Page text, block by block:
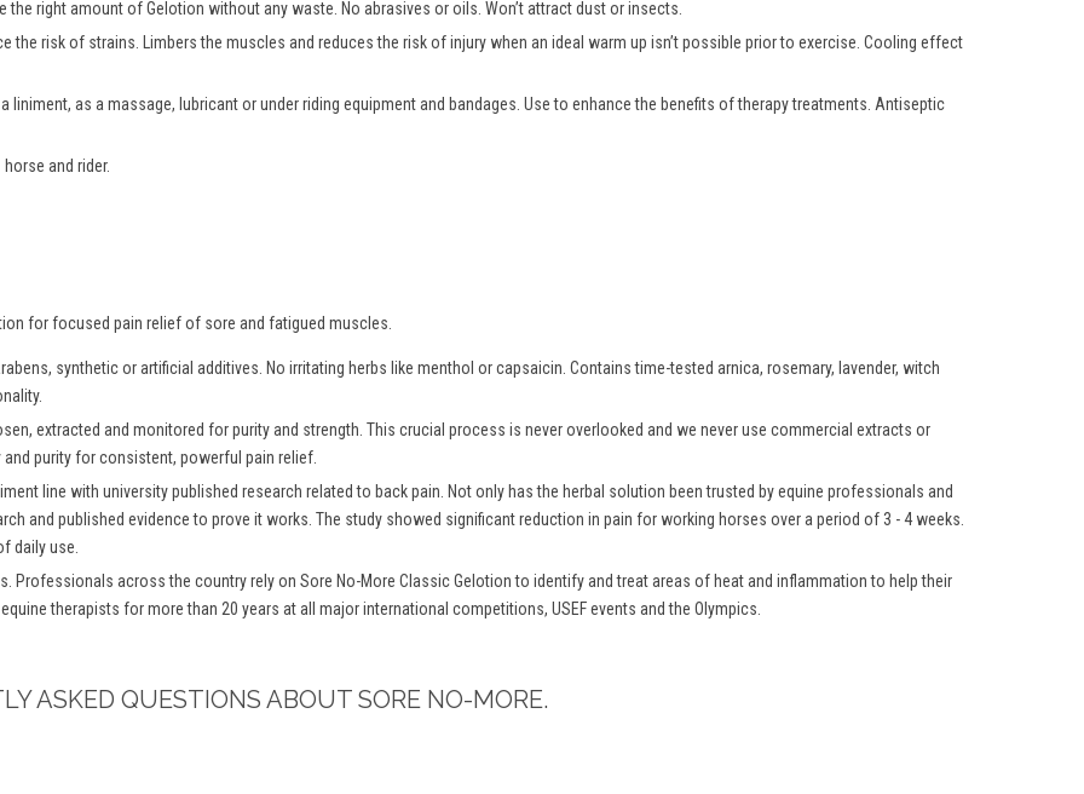
right amount of Gelotion without any waste. No abrasives or oils. Won’t attract dust or insects.
the risk of strains. Limbers the muscles and reduces the risk of injury when an ideal warm up isn’t possible prior to exercise. Cooling effect
liniment, as a massage, lubricant or under riding equipment and bandages. Use to enhance the benefits of therapy treatments. Antiseptic
and rider.
for focused pain relief of sore and fatigued muscles.
synthetic or artificial additives. No irritating herbs like menthol or capsaicin. Contains time-tested arnica, rosemary, lavender, witch
extracted and monitored for purity and strength. This crucial process is never overlooked and we never use commercial extracts or
purity for consistent, powerful pain relief.
line with university published research related to back pain. Not only has the herbal solution been trusted by equine professionals and
and published evidence to prove it works. The study showed significant reduction in pain for working horses over a period of 3 - 4 weeks.
daily use.
Professionals across the country rely on Sore No-More Classic Gelotion to identify and treat areas of heat and inflammation to help their
therapists for more than 20 years at all major international competitions, USEF events and the Olympics.
ASKED QUESTIONS ABOUT SORE NO-MORE.